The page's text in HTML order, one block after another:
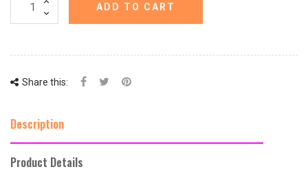
ADD TO CART
Share this:
Description
Product Details